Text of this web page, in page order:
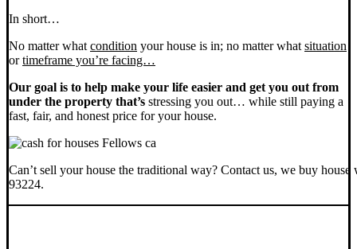
In short…
No matter what condition your house is in; no matter what situation
ortimeframe you’re facing…
Our goal is to help make your life easier and get you out from
under the property that’s stressing you out… while still paying a
fast, fair, and honest price for your house.
Can’t sell your house the traditional way? Contact us, we buy house
93224.